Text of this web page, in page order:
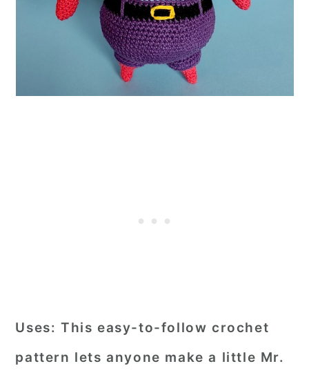
Uses: This easy-to-follow crochet
pattern lets anyone make a little Mr.